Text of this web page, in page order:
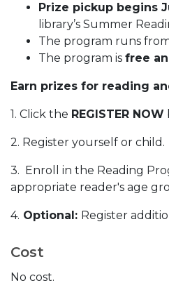
Prize pickup begins
library’s Summer
The program runs
The program is free
Earn prizes for reading
1. Click the REGISTER NOW
2. Register yourself or child.
3. Enroll in the Reading
appropriate reader's age
4. Optional: Register
Cost
No cost.